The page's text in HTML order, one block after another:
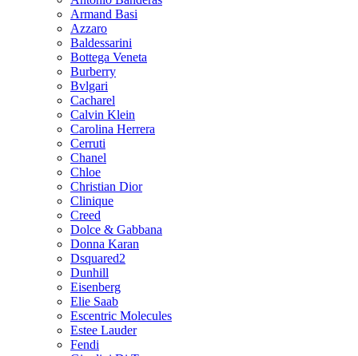
Armand Basi
Azzaro
Baldessarini
Bottega Veneta
Burberry
Bvlgari
Cacharel
Calvin Klein
Carolina Herrera
Cerruti
Chanel
Chloe
Christian Dior
Clinique
Creed
Dolce & Gabbana
Donna Karan
Dsquared2
Dunhill
Eisenberg
Elie Saab
Escentric Molecules
Estee Lauder
Fendi